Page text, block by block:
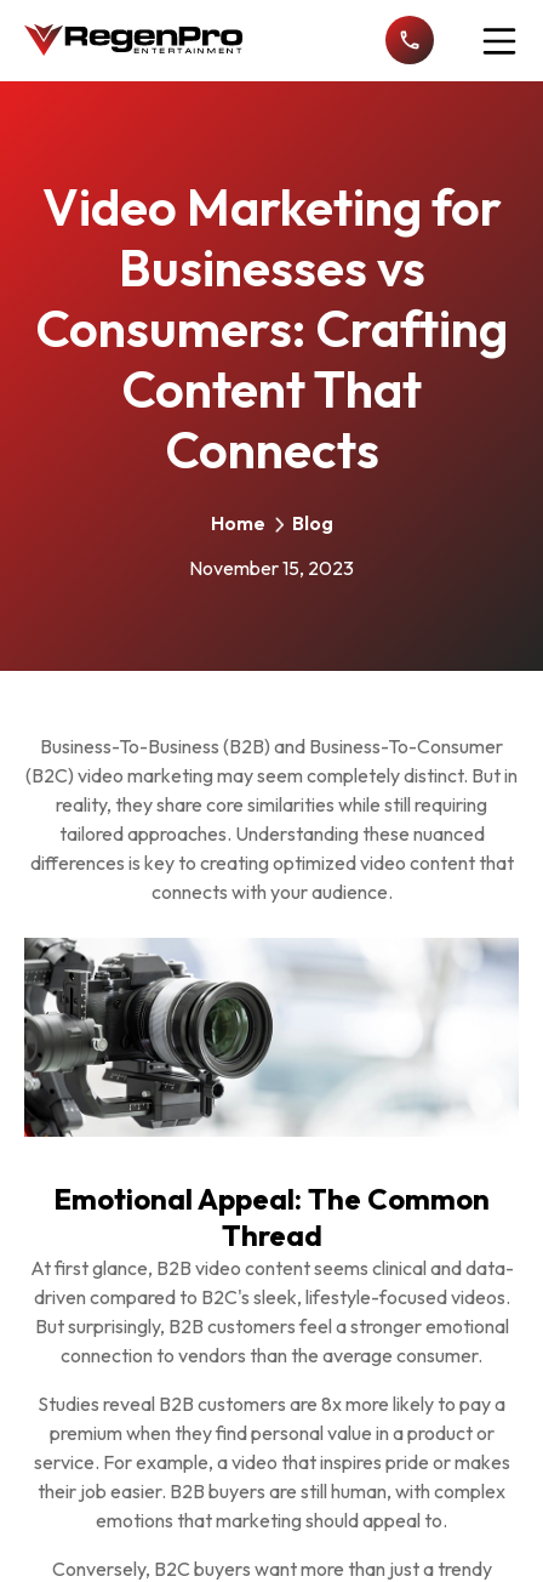
Video Marketing for
Businesses vs
Consumers: Crafting
Content That
Connects
Home
Blog
November 15, 2023
Business-To-Business (B2B) and Business-To-Consumer
(B2C) video marketing may seem completely distinct. But in
reality, they share core similarities while still requiring
tailored approaches. Understanding these nuanced
differences is key to creating optimized video content that
connects with your audience.
Emotional Appeal: The Common
Thread
At first glance, B2B video content seems clinical and data-
driven compared to B2C's sleek, lifestyle-focused videos.
But surprisingly, B2B customers feel a stronger emotional
connection to vendors than the average consumer.
Studies reveal B2B customers are 8x more likely to pay a
premium when they find personal value in a product or
service. For example, a video that inspires pride or makes
their job easier. B2B buyers are still human, with complex
emotions that marketing should appeal to.
Conversely, B2C buyers want more than just a trendy